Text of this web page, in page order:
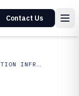
Contact Us
CONSTRUCTION INFRASTRUCTURE